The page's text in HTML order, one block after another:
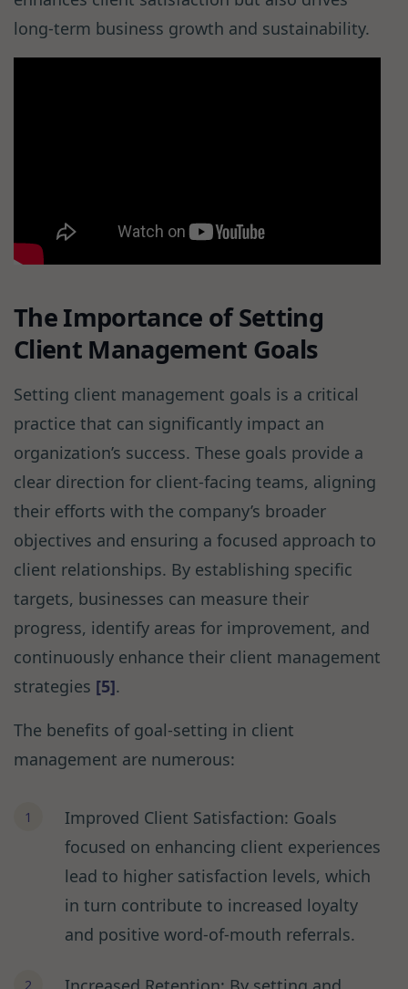
long-term business growth and sustainability.
The Importance of Setting
Client Management Goals
Setting client management goals is a critical
practice that can significantly impact an
organization’s success. These goals provide a
clear direction for client-facing teams, aligning
their efforts with the company’s broader
objectives and ensuring a focused approach to
client relationships. By establishing specific
targets, businesses can measure their
progress, identify areas for improvement, and
continuously enhance their client management
strategies [5].
The benefits of goal-setting in client
management are numerous:
Improved Client Satisfaction: Goals
focused on enhancing client experiences
lead to higher satisfaction levels, which
in turn contribute to increased loyalty
and positive word-of-mouth referrals.